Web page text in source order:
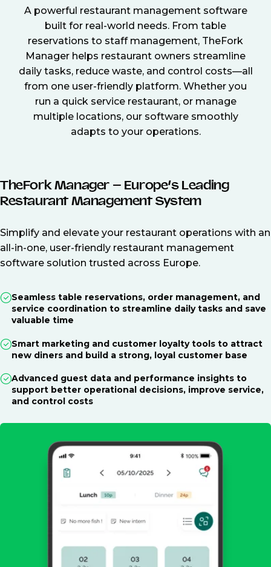
A powerful restaurant management software
built for real-world needs. From table
reservations to staff management, TheFork
Manager helps restaurant owners streamline
daily tasks, reduce waste, and control costs—all
from one user-friendly platform. Whether you
run a quick service restaurant, or manage
multiple locations, our software smoothly
adapts to your operations.
TheFork Manager – Europe’s Leading
Restaurant Management System
Simplify and elevate your restaurant operations with an
all-in-one, user-friendly restaurant management
software solution trusted across Europe.
Seamless table reservations, order management, and
service coordination to streamline daily tasks and save
valuable time
Smart marketing and customer loyalty tools to attract
new diners and build a strong, loyal customer base
Advanced guest data and performance insights to
support better operational decisions, improve service,
and control costs